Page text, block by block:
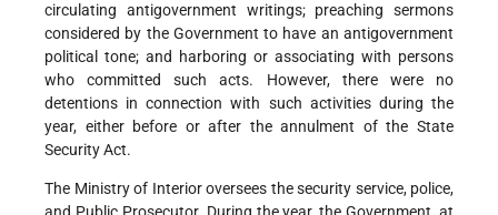
circulating antigovernment writings; preaching sermons
considered by the Government to have an antigovernment
political tone; and harboring or associating with persons
who committed such acts. However, there were no
detentions in connection with such activities during the
year, either before or after the annulment of the State
Security Act.
The Ministry of Interior oversees the security service, police,